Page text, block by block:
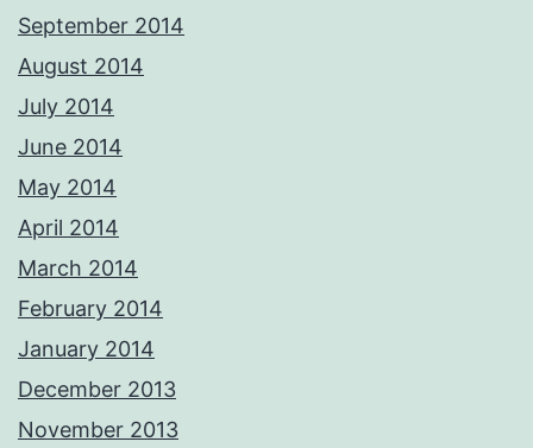
September 2014
August 2014
July 2014
June 2014
May 2014
April 2014
March 2014
February 2014
January 2014
December 2013
November 2013